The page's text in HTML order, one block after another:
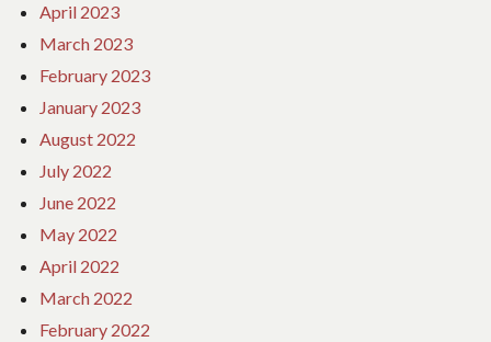
April 2023
March 2023
February 2023
January 2023
August 2022
July 2022
June 2022
May 2022
April 2022
March 2022
February 2022